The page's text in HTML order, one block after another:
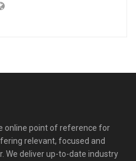
online point of reference for
relevant, focused and
We deliver up-to-date industry